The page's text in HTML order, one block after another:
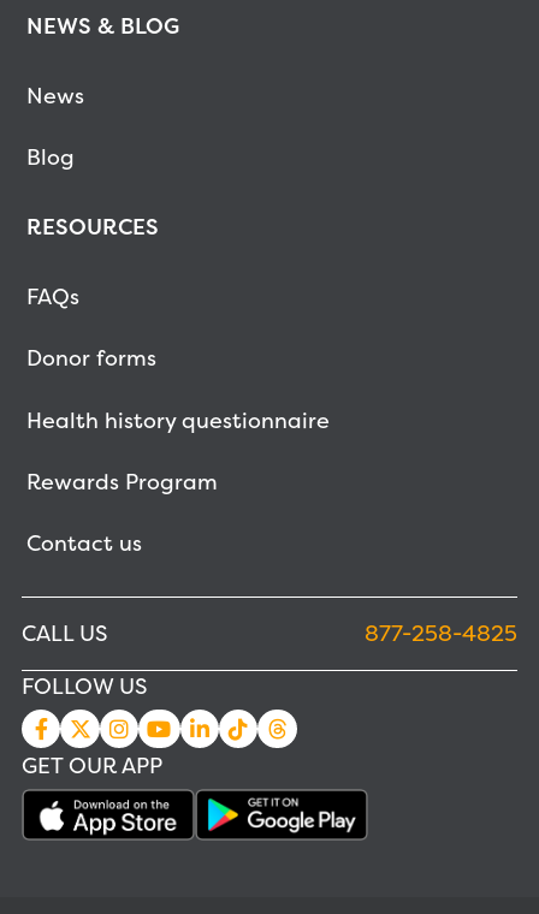
NEWS & BLOG
News
Blog
RESOURCES
FAQs
Donor forms
Health history questionnaire
Rewards Program
Contact us
CALL US
877-258-4825
FOLLOW US
GET OUR APP